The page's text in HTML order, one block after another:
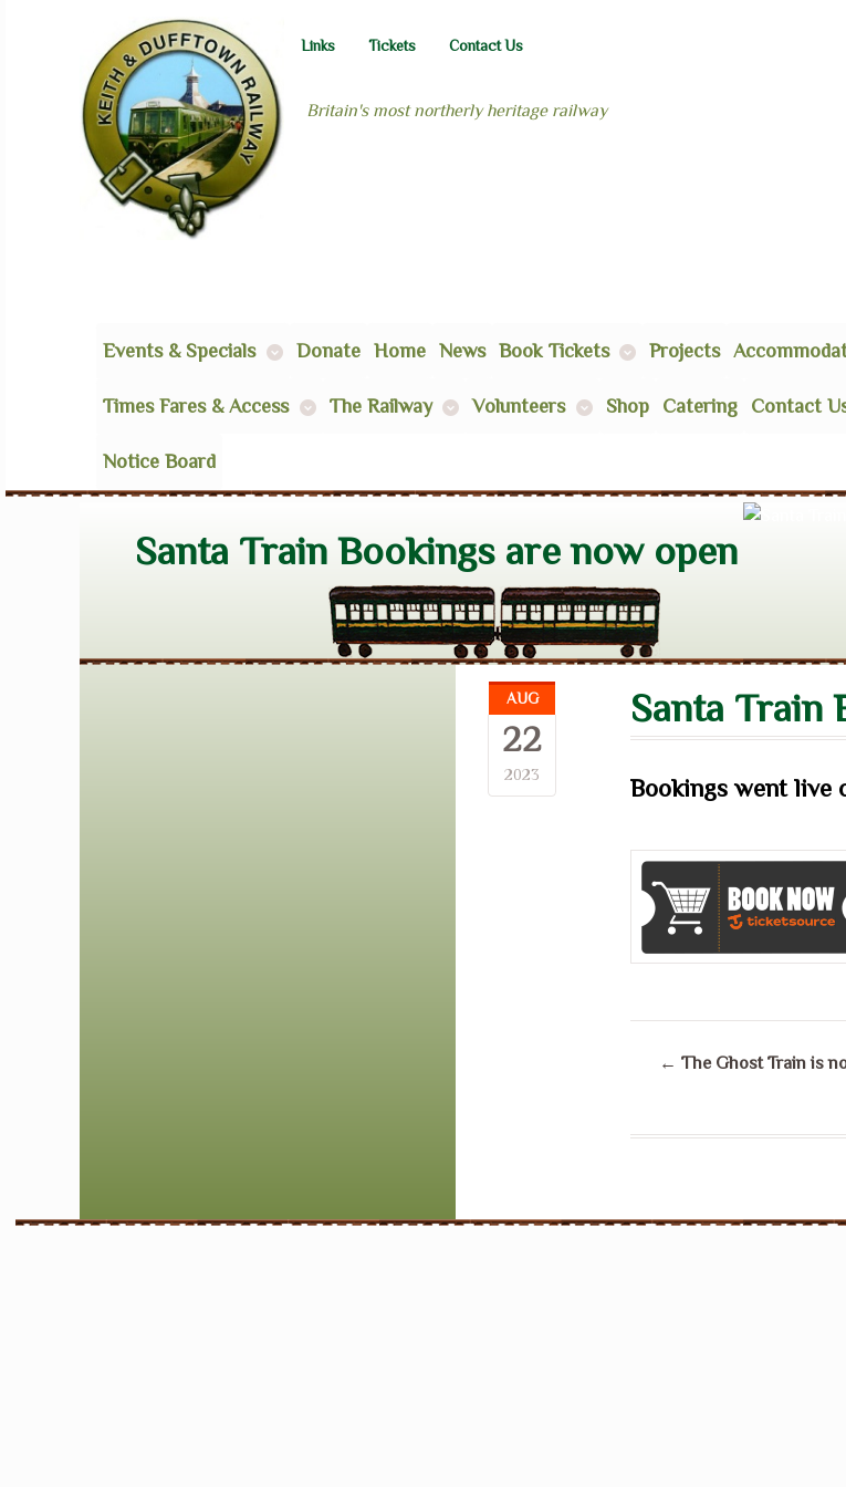
Links Tickets Contact Us
Britain's most northerly heritage railway
Events & Specials Donate Home News Book Tickets Projects
Times Fares & Access The Railway Volunteers Shop Catering Contact
Notice Board
Santa Train Bookings are now open
AUG
22
2023
Santa Train
Bookings went live
← The Ghost Train is